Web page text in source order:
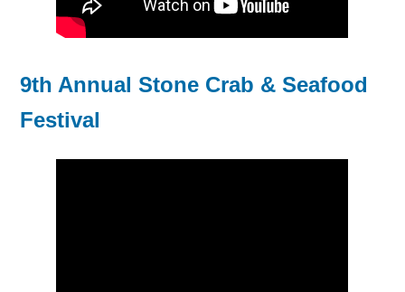
9th Annual Stone Crab & Seafood
Festival